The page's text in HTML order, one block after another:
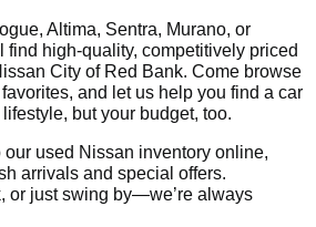
Altima, Sentra, Murano, or
find high-quality, competitively priced
City of Red Bank. Come browse
and let us help you find a car
but your budget, too.
our used Nissan inventory online,
arrivals and special offers.
or just swing by—we’re always